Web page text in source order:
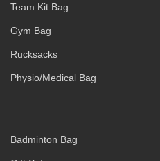
Team Kit Bag
Gym Bag
Rucksacks
Physio/Medical Bag
Badminton Bag